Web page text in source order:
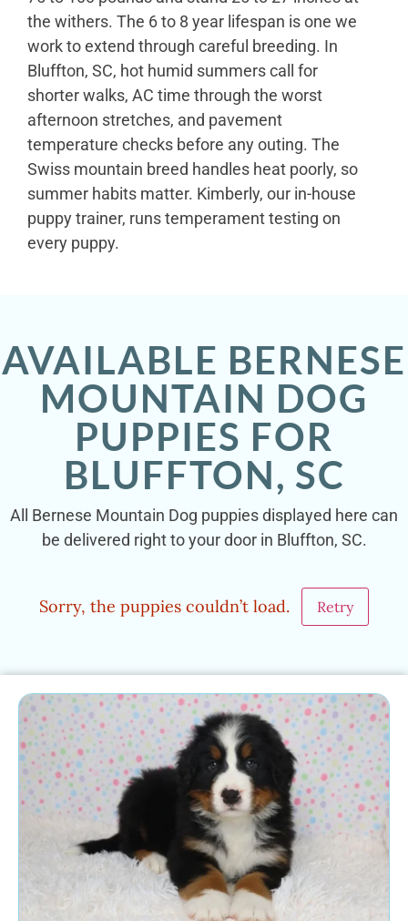
the withers. The 6 to 8 year lifespan is one we
work to extend through careful breeding. In
Bluffton, SC, hot humid summers call for
shorter walks, AC time through the worst
afternoon stretches, and pavement
temperature checks before any outing. The
Swiss mountain breed handles heat poorly, so
summer habits matter. Kimberly, our in-house
puppy trainer, runs temperament testing on
every puppy.
AVAILABLE BERNESE
MOUNTAIN DOG
PUPPIES FOR
BLUFFTON, SC
All Bernese Mountain Dog puppies displayed here can
be delivered right to your door in Bluffton, SC.
Sorry, the puppies couldn’t load. Retry